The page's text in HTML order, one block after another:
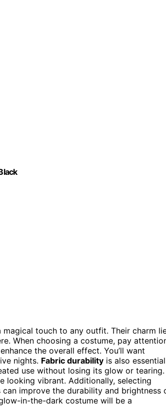
touch to any outfit. Their charm
When choosing a costume, pay
the overall effect. You’ll want
nights. Fabric durability is also
use without losing its glow or tearing.
looking vibrant. Additionally, selecting
improve the durability and brightness
in-the-dark costume will be a